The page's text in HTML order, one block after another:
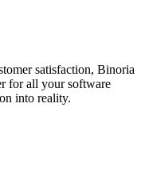
satisfaction, Binoria
for all your software
into reality.